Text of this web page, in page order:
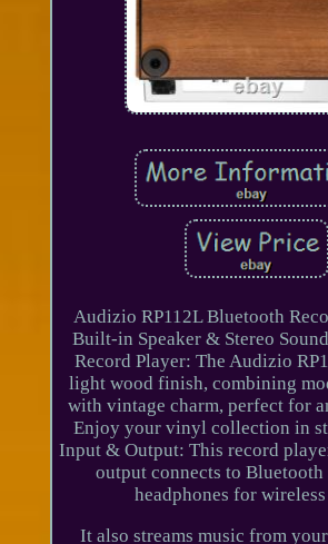
Audizio RP112L Bluetooth
Built-in Speaker & Stereo
Record Player: The Audizio
light wood finish, combining
with vintage charm, perfect for
Enjoy your vinyl collection in
Input & Output: This record
output connects to Bluetooth
headphones for
It also streams music from